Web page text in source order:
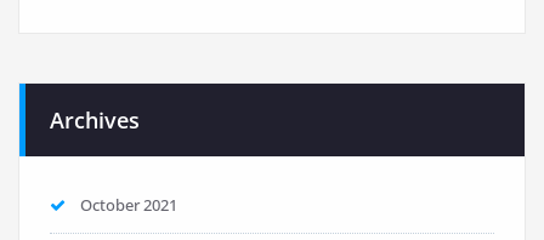
Archives
October 2021